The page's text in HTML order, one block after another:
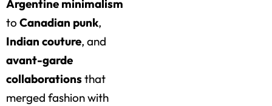
Argentine minimalism
to Canadian punk,
Indian couture, and
avant-garde
collaborationsthat
merged fashion with